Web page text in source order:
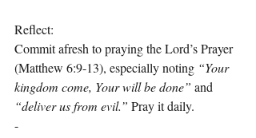
Reflect:
Commit afresh to praying the Lord’s Prayer
(Matthew 6:9-13), especially noting “Your
kingdom come, Your will be done” and
“deliver us from evil.” Pray it daily.
-